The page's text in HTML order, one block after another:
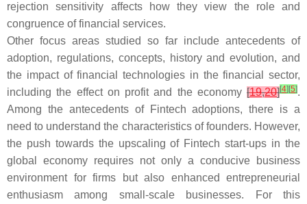
rejection sensitivity affects how they view the role and
congruence of financial services.
Other focus areas studied so far include antecedents of
adoption, regulations, concepts, history and evolution, and
the impact of financial technologies in the financial sector,
including the effect on profit and the economy [19,20][4] [5].
Among the antecedents of Fintech adoptions, there is a
need to understand the characteristics of founders. However,
the push towards the upscaling of Fintech start-ups in the
global economy requires not only a conducive business
environment for firms but also enhanced entrepreneurial
enthusiasm among small-scale businesses. For this